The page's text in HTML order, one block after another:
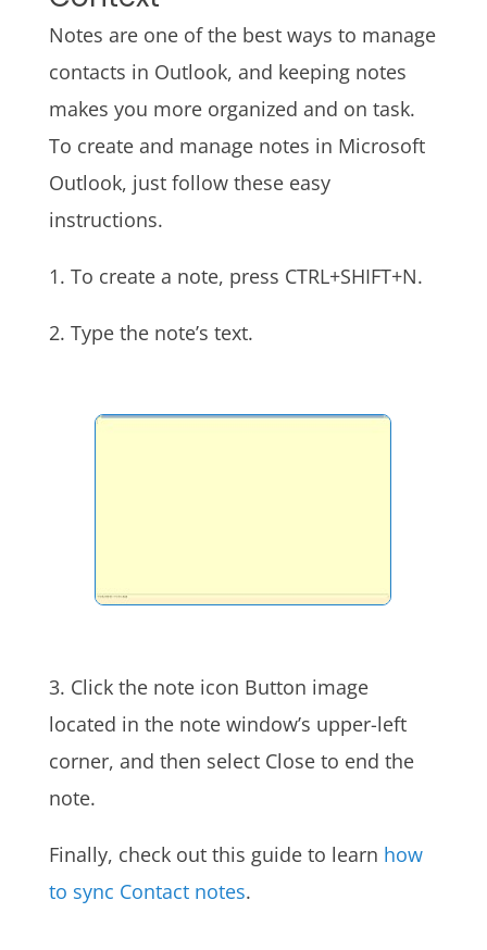
Notes are one of the best ways to manage
contacts in Outlook, and keeping notes
makes you more organized and on task.
To create and manage notes in Microsoft
Outlook, just follow these easy
instructions.
1. To create a note, press CTRL+SHIFT+N.
2. Type the note’s text.
3. Click the note icon Button image
located in the note window’s upper-left
corner, and then select Close to end the
note.
Finally, check out this guide to learn how
to sync Contact notes.